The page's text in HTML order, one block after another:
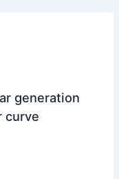
generation
curve